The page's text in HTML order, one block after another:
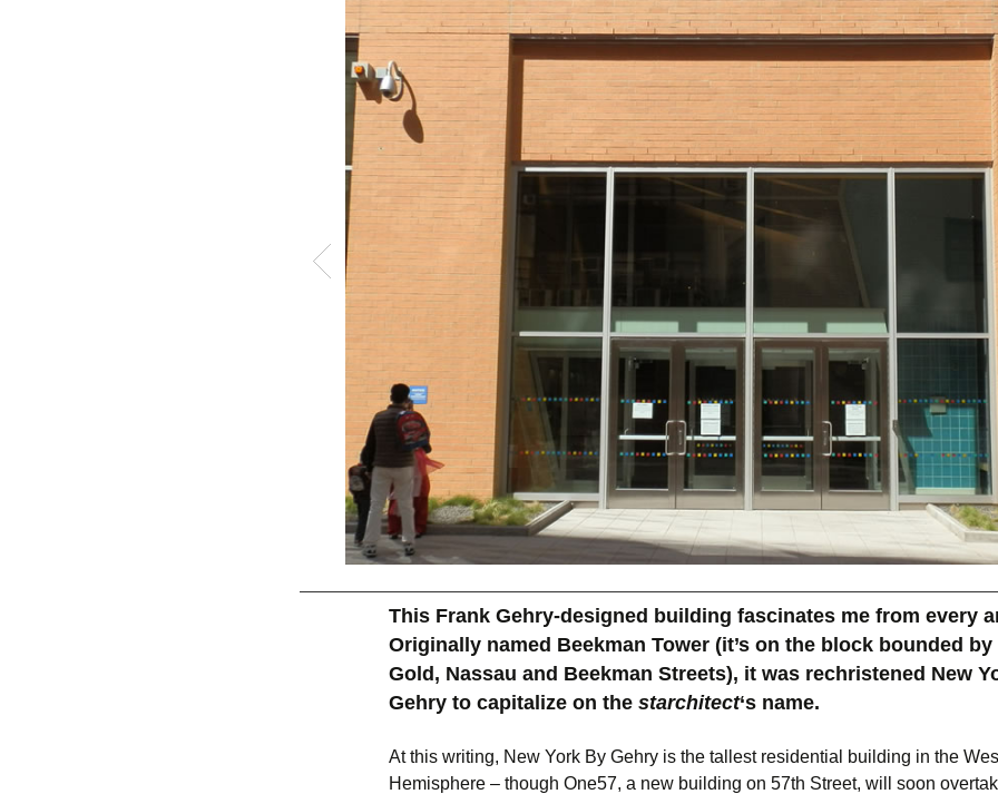
This Frank Gehry-designed building fascinates me from every
Originally named Beekman Tower (it’s on the block bounded
Gold, Nassau and Beekman Streets), it was rechristened New
Gehry to capitalize on thestarchitect‘s name.
At this writing, New York By Gehry is the tallest residential building in the
Hemisphere – though One57, a new building on 57th Street, will soon